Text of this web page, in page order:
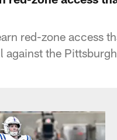
red-zone access
the